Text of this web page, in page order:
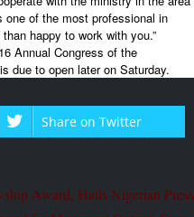
one of the most professional in
happy to work with you.”
Annual Congress of the
due to open later on Saturday.
Share on Twitter
Award, Hails Nigerian Press